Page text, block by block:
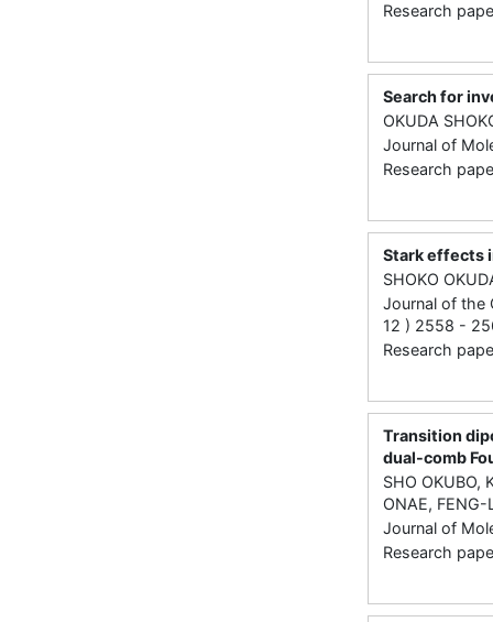
Research
Search for
OKUDA
Journal of
Research
Stark effects
SHOKO
Journal of the
12 ) 2558 -
Research
Transition
dual-comb
SHO OKUBO,
ONAE,
Journal of
Research